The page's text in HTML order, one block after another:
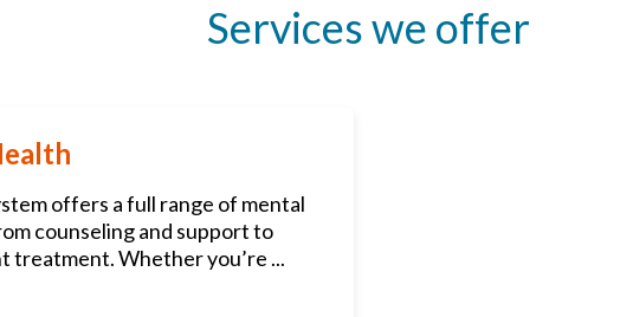
Services we offer
offers a full range of mental
counseling and support to
treatment. Whether you’re ...